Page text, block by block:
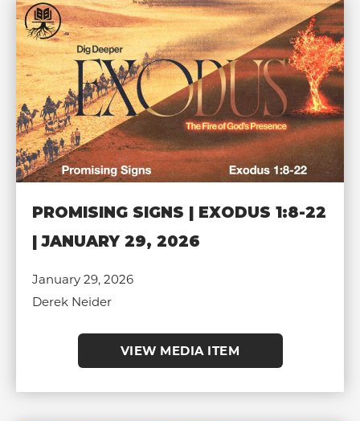
PROMISING SIGNS | EXODUS 1:8-22
| JANUARY 29, 2026
January 29, 2026
Derek Neider
VIEW MEDIA ITEM